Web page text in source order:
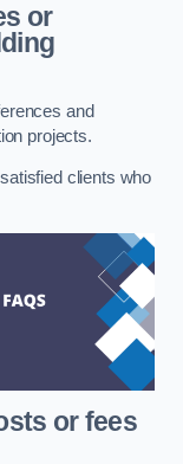
or
and
projects.
clients who
or fees